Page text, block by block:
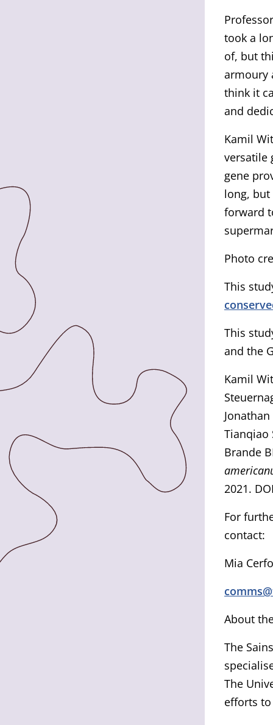
took a
of, but
armoury
think it
and
Kamil
versatile
gene
long, but
forward
Photo
This
This
and the
Kamil
Tianqiao
Brande
2021.
For
contact:
Mia
About
The
The
efforts